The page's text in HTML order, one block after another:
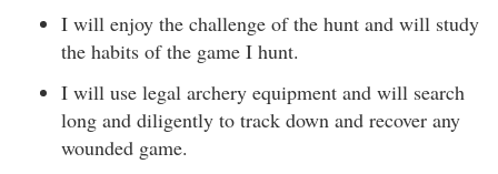
I will enjoy the challenge of the hunt and will study
the habits of the game I hunt.
I will use legal archery equipment and will search
long and diligently to track down and recover any
wounded game.